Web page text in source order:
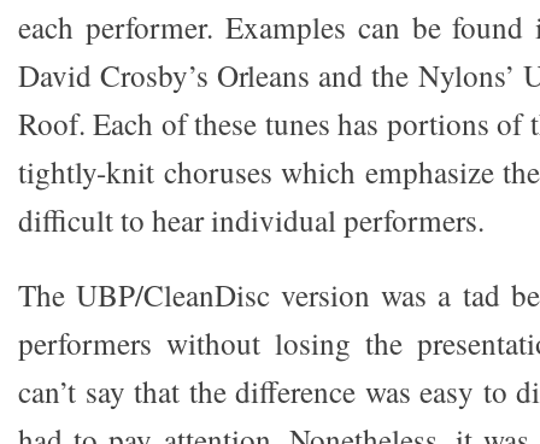
each performer. Examples can be found
David Crosby’s Orleans and the Nylons’
Roof. Each of these tunes has portions of
tightly-knit choruses which emphasize
difficult to hear individual performers.
The UBP/CleanDisc version was a tad
performers without losing the
can’t say that the difference was easy to